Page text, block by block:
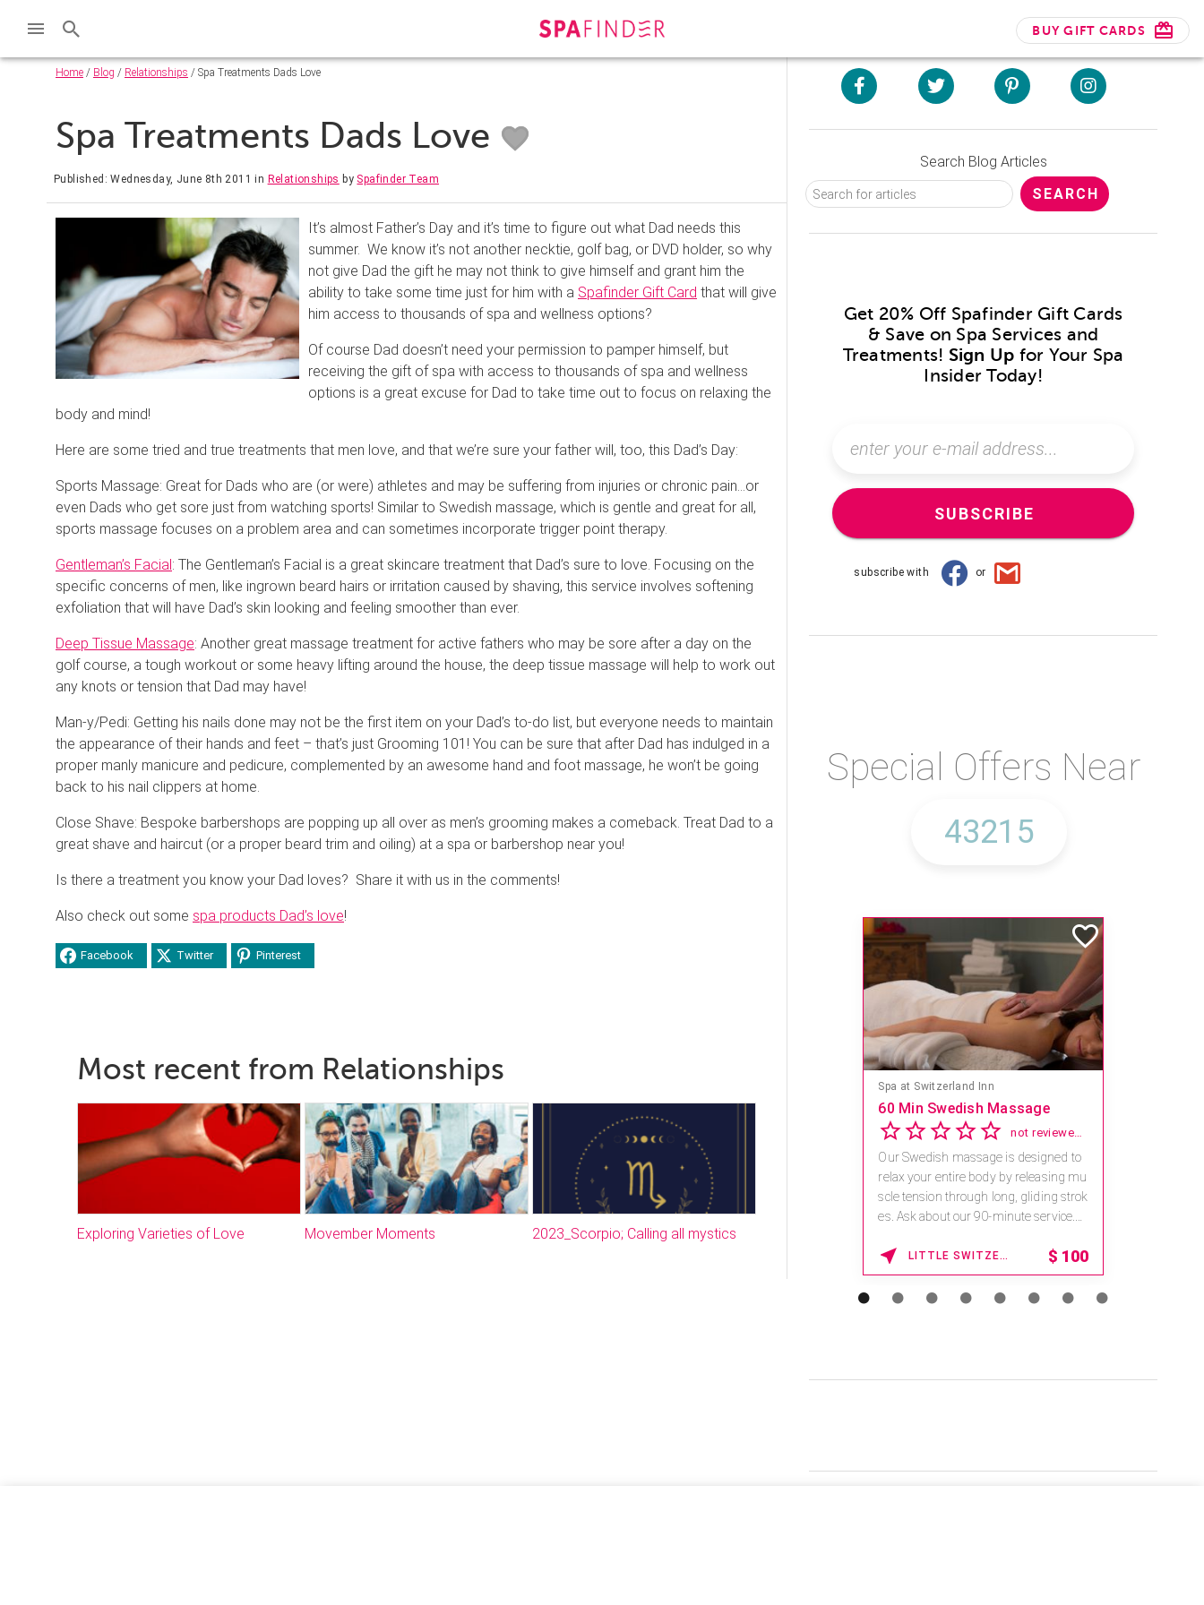
BUY GIFT CARDS
Home / Blog / Relationships / Spa Treatments Dads Love
Spa Treatments Dads Love
Published: Wednesday, June 8th 2011 in Relationships by Spafinder Team
It’s almost Father’s Day and it’s time to figure out what Dad needs this
summer. We know it’s not another necktie, golf bag, or DVD holder, so why
not give Dad the gift he may not think to give himself and grant him the
ability to take some time just for him with a Spafinder Gift Card that will give
him access to thousands of spa and wellness options?
Of course Dad doesn’t need your permission to pamper himself, but
receiving the gift of spa with access to thousands of spa and wellness
options is a great excuse for Dad to take time out to focus on relaxing the
body and mind!
Here are some tried and true treatments that men love, and that we’re sure your father will, too, this Dad’s Day:
Sports Massage: Great for Dads who are (or were) athletes and may be suffering from injuries or chronic pain…or
even Dads who get sore just from watching sports! Similar to Swedish massage, which is gentle and great for all,
sports massage focuses on a problem area and can sometimes incorporate trigger point therapy.
Gentleman’s Facial: The Gentleman’s Facial is a great skincare treatment that Dad’s sure to love. Focusing on the
specific concerns of men, like ingrown beard hairs or irritation caused by shaving, this service involves softening
exfoliation that will have Dad’s skin looking and feeling smoother than ever.
Deep Tissue Massage: Another great massage treatment for active fathers who may be sore after a day on the
golf course, a tough workout or some heavy lifting around the house, the deep tissue massage will help to work out
any knots or tension that Dad may have!
Man-y/Pedi: Getting his nails done may not be the first item on your Dad’s to-do list, but everyone needs to maintain
the appearance of their hands and feet – that’s just Grooming 101! You can be sure that after Dad has indulged in a
proper manly manicure and pedicure, complemented by an awesome hand and foot massage, he won’t be going
back to his nail clippers at home.
Close Shave: Bespoke barbershops are popping up all over as men’s grooming makes a comeback. Treat Dad to a
great shave and haircut (or a proper beard trim and oiling) at a spa or barbershop near you!
Is there a treatment you know your Dad loves? Share it with us in the comments!
Also check out some spa products Dad’s love!
Facebook Twitter Pinterest
Most recent from Relationships
Exploring Varieties of Love Movember Moments 2023_Scorpio; Calling all mystics
Search Blog Articles
Get 20% Off Spafinder Gift Cards
& Save on Spa Services and
Treatments! Sign Up for Your Spa
Insider Today!
SUBSCRIBE
subscribe with or
Special Offers Near
Spa at Switzerland Inn
60 Min Swedish Massage
not reviewed yet
Our Swedish massage is designed to
relax your entire body by releasing mu
scle tension through long, gliding strok
es. Ask about our 90-minute service.
LITTLE SWITZERLAND , NORTH CAROLINA $ 100